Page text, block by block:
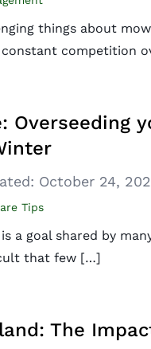
things about
competition
Overseeding
October 24,
Tips
a goal shared by
that few […]
The